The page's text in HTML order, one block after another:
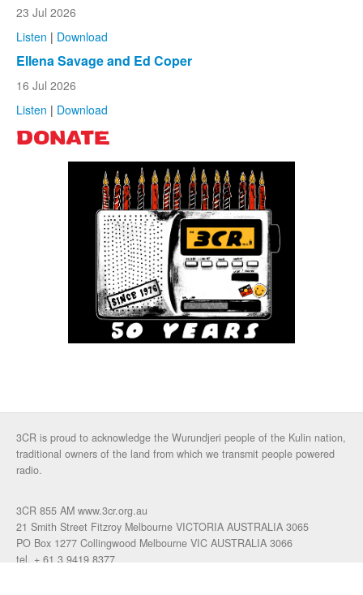
23 Jul 2026
Listen | Download
Ellena Savage and Ed Coper
16 Jul 2026
Listen | Download
DONATE
3CR is proud to acknowledge the Wurundjeri people of the Kulin nation,
traditional owners of the land from which we transmit people powered
radio.
3CR 855 AM www.3cr.org.au
21 Smith Street Fitzroy Melbourne VICTORIA AUSTRALIA 3065
PO Box 1277 Collingwood Melbourne VIC AUSTRALIA 3066
tel. + 61 3 9419 8377